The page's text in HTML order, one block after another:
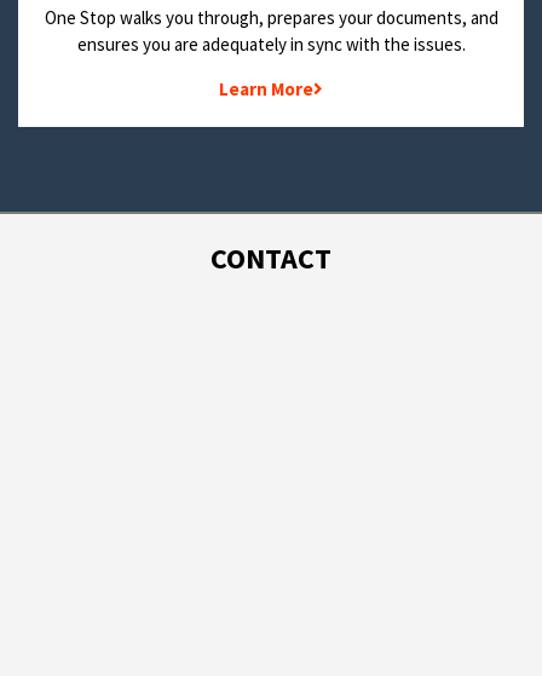
One Stop walks you through, prepares your documents, and
ensures you are adequately in sync with the issues.
Learn More
CONTACT